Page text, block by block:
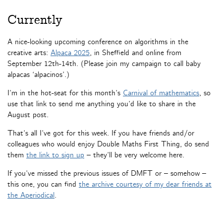
Currently
A nice-looking upcoming conference on algorithms in the
creative arts: Alpaca 2025, in Sheffield and online from
September 12th-14th. (Please join my campaign to call baby
alpacas ‘alpacinos’.)
I’m in the hot-seat for this month’s Carnival of mathematics, so
use that link to send me anything you’d like to share in the
August post.
That’s all I’ve got for this week. If you have friends and/or
colleagues who would enjoy Double Maths First Thing, do send
them the link to sign up – they’ll be very welcome here.
If you’ve missed the previous issues of DMFT or – somehow –
this one, you can find the archive courtesy of my dear friends at
the Aperiodical.